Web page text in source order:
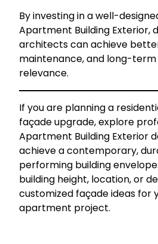
By investing in a well-
Apartment Building Exterior,
architects can achieve
maintenance, and long-
relevance.
If you are planning a
façade upgrade, explore
Apartment Building Exterior
achieve a contemporary,
performing building
building height, location, or
customized façade ideas for
apartment project.